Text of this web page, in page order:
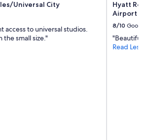
Universal City
access to universal studios.
the small size."
Hyatt
Airport
8/10 Good
"Beautiful
Read Less